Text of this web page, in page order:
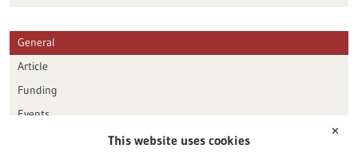
General
Article
Funding
Events
Publication date
✕
This website uses cookies